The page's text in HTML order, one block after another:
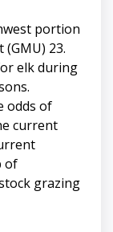
portion
23.
elk during
odds of
current
of
grazing